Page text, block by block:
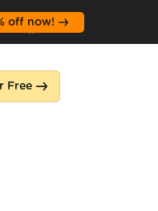
off now!
Free